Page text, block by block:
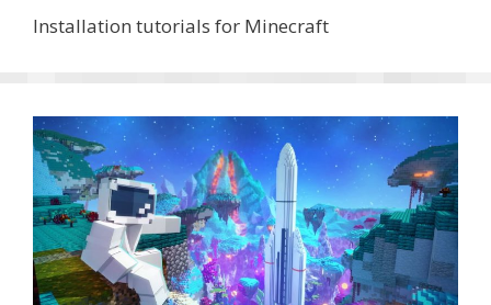
Installation tutorials for Minecraft